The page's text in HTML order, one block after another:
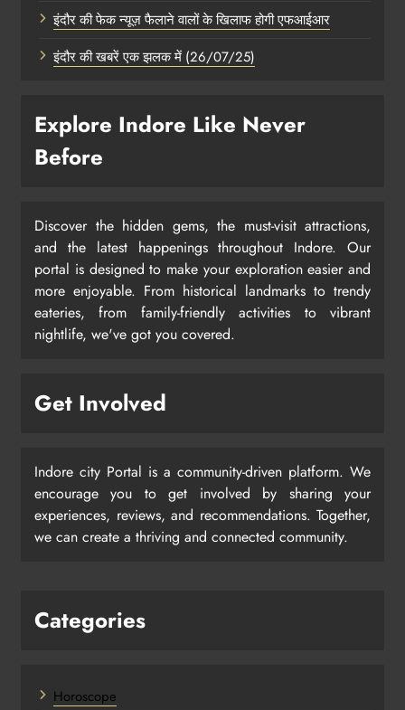
इंदौर की फेक न्यूज़ फैलाने वालों के खिलाफ होगी एफआईआर
इंदौर की खबरें एक झलक में (26/07/25)
Explore Indore Like Never
Before
Discover the hidden gems, the must-visit attractions,
and the latest happenings throughout Indore. Our
portal is designed to make your exploration easier and
more enjoyable. From historical landmarks to trendy
eateries, from family-friendly activities to vibrant
nightlife, we've got you covered.
Get Involved
Indore city Portal is a community-driven platform. We
encourage you to get involved by sharing your
experiences, reviews, and recommendations. Together,
we can create a thriving and connected community.
Categories
Horoscope